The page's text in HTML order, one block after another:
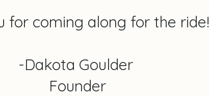
for coming along for the ride!
-Dakota Goulder
Founder